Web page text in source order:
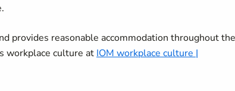
provides reasonable accommodation throughout the
workplace culture at IOM workplace culture |